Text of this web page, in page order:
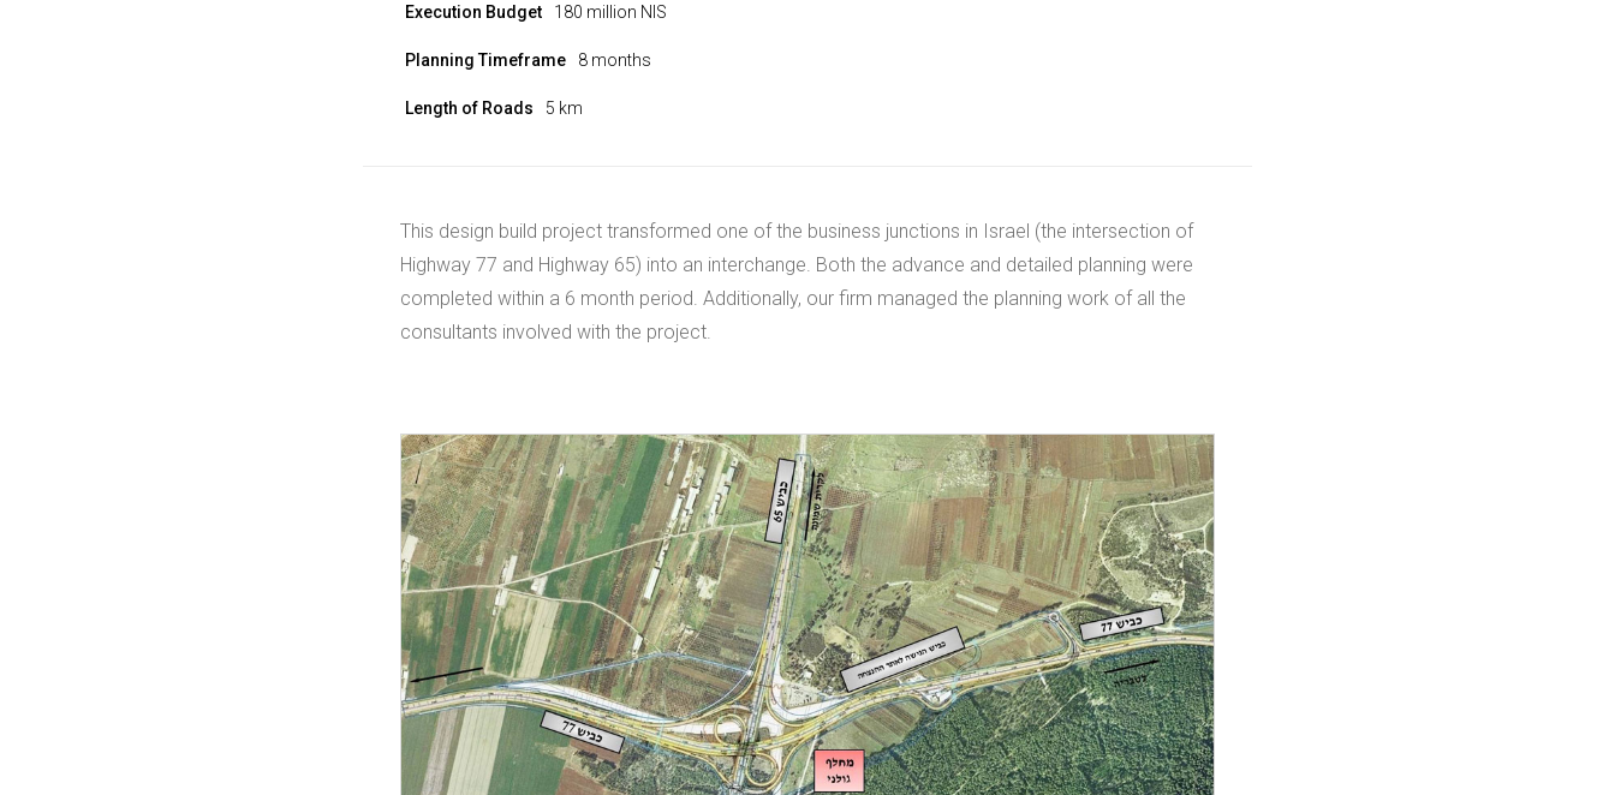
Execution Budget 180 million NIS
Planning Timeframe 8 months
Length of Roads 5 km
This design build project transformed one of the business junctions in Israel (the intersection of
Highway 77 and Highway 65) into an interchange. Both the advance and detailed planning were
completed within a 6 month period. Additionally, our firm managed the planning work of all the
consultants involved with the project.